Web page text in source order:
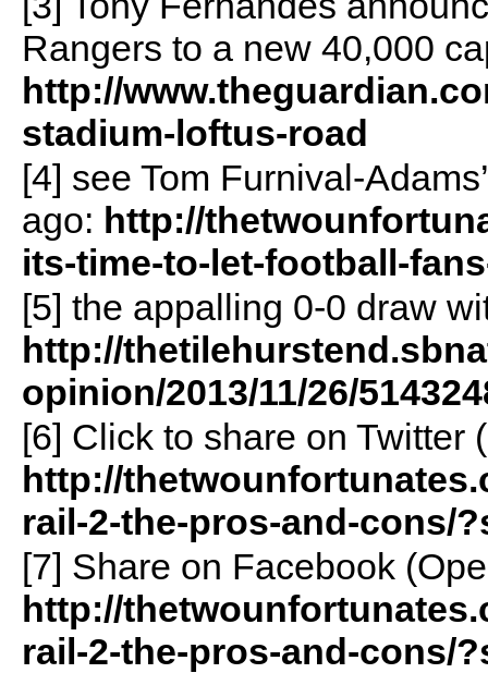
Rangers to a new 40,000
http://
stadium-loftus-road
[4] see Tom Furnival-
ago: http://
its-time-to-let-football-
[5] the appalling 0-0 draw
http://
opinion/2013/11/26/
[6] Click to share on Twitter
http://
rail-2-the-pros-and-cons/
[7] Share on Facebook
http://
rail-2-the-pros-and-cons/